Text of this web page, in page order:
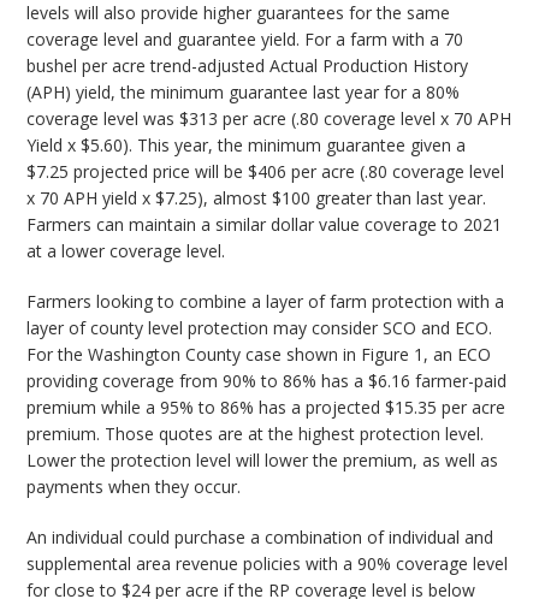
levels will also provide higher guarantees for the same
coverage level and guarantee yield. For a farm with a 70
bushel per acre trend-adjusted Actual Production History
(APH) yield, the minimum guarantee last year for a 80%
coverage level was $313 per acre (.80 coverage level x 70 APH
Yield x $5.60). This year, the minimum guarantee given a
$7.25 projected price will be $406 per acre (.80 coverage level
x 70 APH yield x $7.25), almost $100 greater than last year.
Farmers can maintain a similar dollar value coverage to 2021
at a lower coverage level.
Farmers looking to combine a layer of farm protection with a
layer of county level protection may consider SCO and ECO.
For the Washington County case shown in Figure 1, an ECO
providing coverage from 90% to 86% has a $6.16 farmer-paid
premium while a 95% to 86% has a projected $15.35 per acre
premium. Those quotes are at the highest protection level.
Lower the protection level will lower the premium, as well as
payments when they occur.
An individual could purchase a combination of individual and
supplemental area revenue policies with a 90% coverage level
for close to $24 per acre if the RP coverage level is below